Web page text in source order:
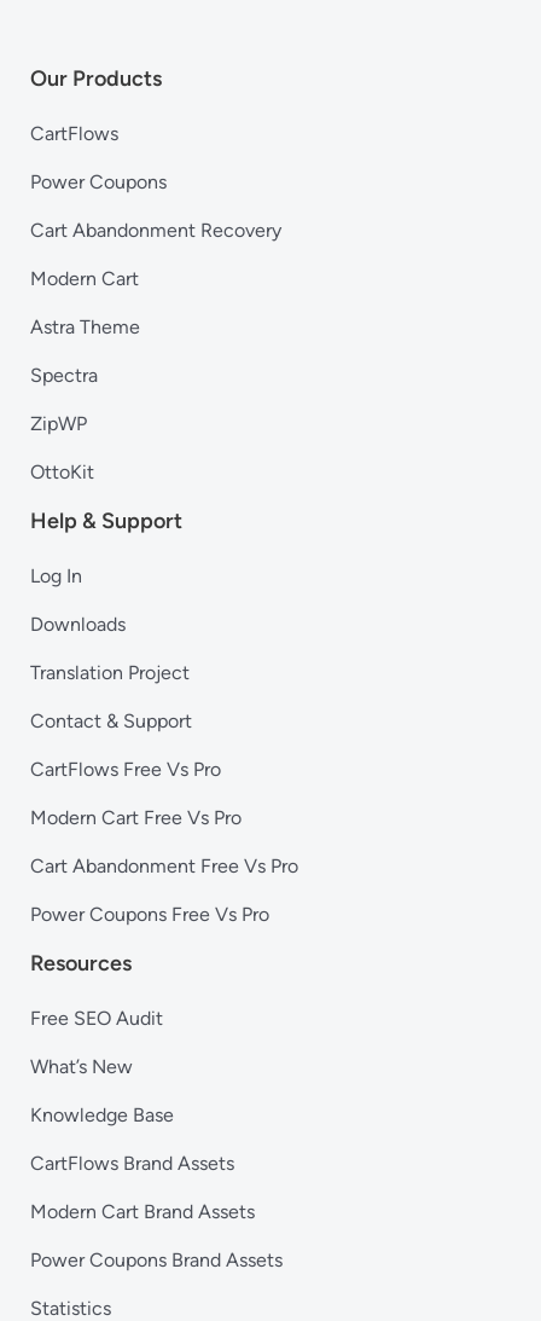
Our Products
CartFlows
Power Coupons
Cart Abandonment Recovery
Modern Cart
Astra Theme
Spectra
ZipWP
OttoKit
Help & Support
Log In
Downloads
Translation Project
Contact & Support
CartFlows Free Vs Pro
Modern Cart Free Vs Pro
Cart Abandonment Free Vs Pro
Power Coupons Free Vs Pro
Resources
Free SEO Audit
What’s New
Knowledge Base
CartFlows Brand Assets
Modern Cart Brand Assets
Power Coupons Brand Assets
Statistics